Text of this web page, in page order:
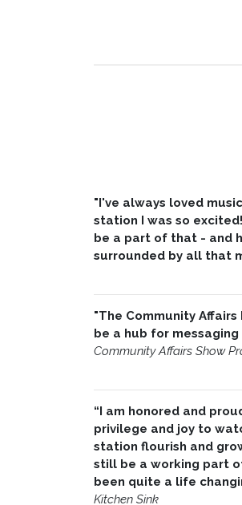
"I've always loved
station I was so
be a part of that - and
surrounded by all that
"The Community
be a hub for
Community Affairs Show
“I am honored and
privilege and joy to
station flourish and
still be a working part
been quite a life
Kitchen Sink